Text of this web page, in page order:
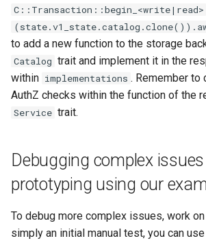
C::Transaction::begin_<write|read>
to add a new function to the storage
Catalog trait and implement it in the
within implementations . Remember to
AuthZ checks within the function of the
Service trait.
Debugging complex
prototyping using our
To debug more complex issues, work
simply an initial manual test, you can